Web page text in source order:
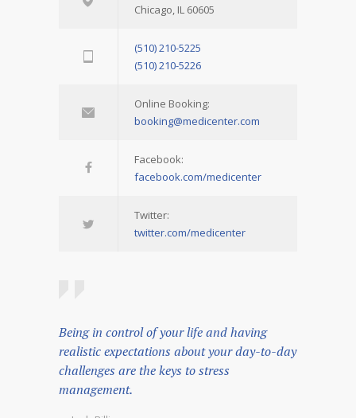
Chicago, IL 60605
(510) 210-5225
(510) 210-5226
Online Booking:
booking@medicenter.com
Facebook:
facebook.com/medicenter
Twitter:
twitter.com/medicenter
Being in control of your life and having
realistic expectations about your day-to-day
challenges are the keys to stress
management.